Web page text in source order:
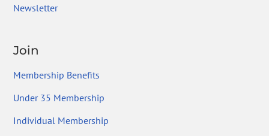
Newsletter
Join
Membership Benefits
Under 35 Membership
Individual Membership